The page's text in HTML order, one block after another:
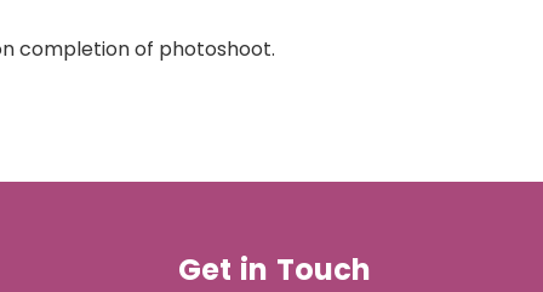
completion of photoshoot.
Get in Touch